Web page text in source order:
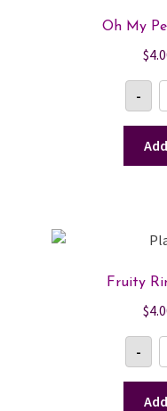
Oh My
$
-
Fruity
$
-